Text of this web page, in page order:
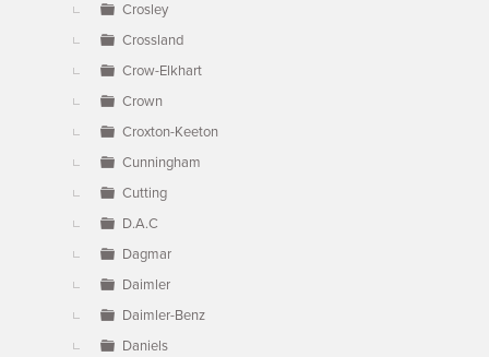
Crosley
Crossland
Crow-Elkhart
Crown
Croxton-Keeton
Cunningham
Cutting
D.A.C
Dagmar
Daimler
Daimler-Benz
Daniels